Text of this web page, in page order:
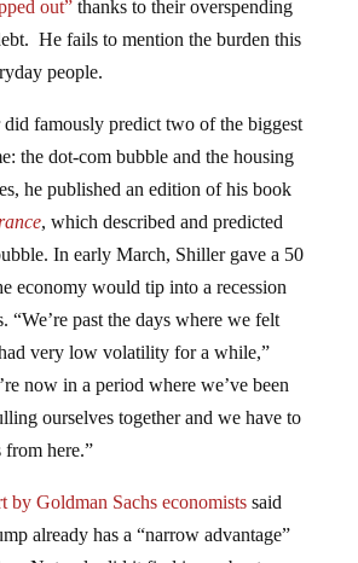
He fails to mention the burden this
people.
the dot-com bubble and the housing
he published an edition of his book
, which described and predicted
In early March, Shiller gave a 50
economy would tip into a recession
“We’re past the days where we felt
very low volatility for a while,”
now in a period where we’ve been
ourselves together and we have to
from here.”
already has a “narrow advantage”
Not only did it find incumbents